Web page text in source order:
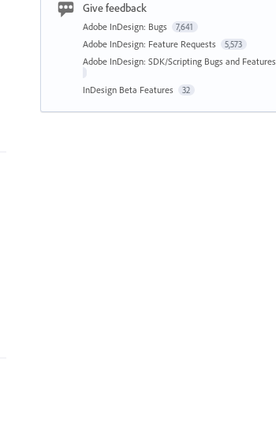
Give feedback
Adobe InDesign: Bugs 7,641
Adobe InDesign: Feature Requests 5,573
Adobe InDesign: SDK/Scripting Bugs and Features
InDesign Beta Features 32